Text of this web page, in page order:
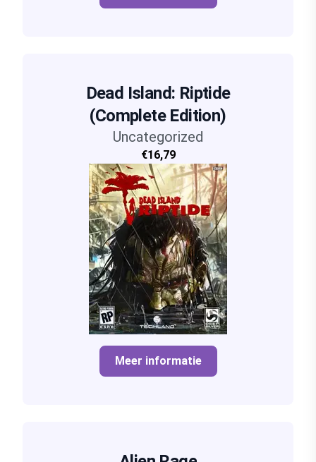
Dead Island: Riptide
(Complete Edition)
Uncategorized
€16,79
Meer informatie